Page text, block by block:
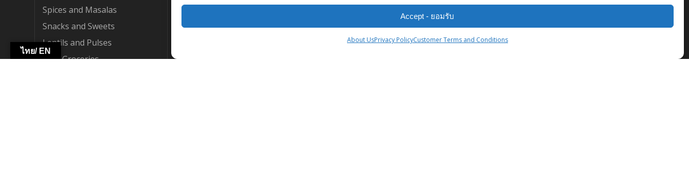
Accept - ยอมรับ
About UsPrivacy PolicyCustomer Terms and Conditions
Spices and Masalas
Snacks and Sweets
Lentils and Pulses
Thai Groceries
FAQ’s
About Us
AI Support
© 2026 ZingStreet Co.,Ltd. Built using WordPress
ไทย/ EN